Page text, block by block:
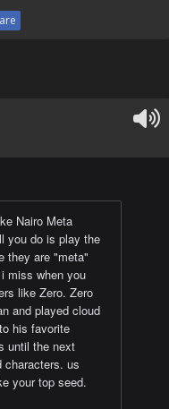
Nairo Meta
you do is play the
they are "meta"
miss when you
like Zero. Zero
and played cloud
his favorite
until the next
characters. us
your top seed.